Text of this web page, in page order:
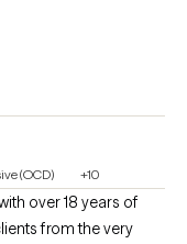
(OCD) +10
over 18 years of
from the very